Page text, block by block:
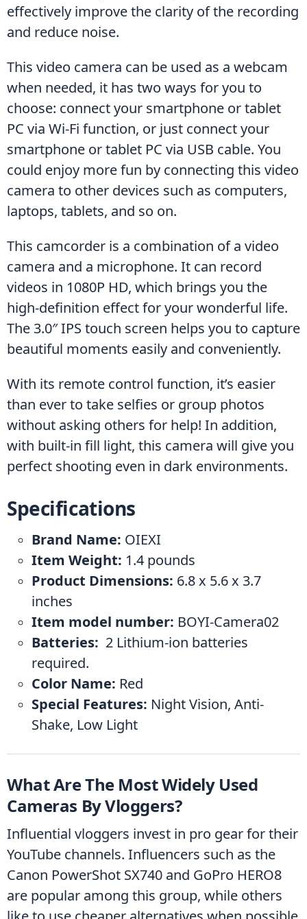
effectively improve the clarity of the recording
and reduce noise.
This video camera can be used as a webcam
when needed, it has two ways for you to
choose: connect your smartphone or tablet
PC via Wi-Fi function, or just connect your
smartphone or tablet PC via USB cable. You
could enjoy more fun by connecting this video
camera to other devices such as computers,
laptops, tablets, and so on.
This camcorder is a combination of a video
camera and a microphone. It can record
videos in 1080P HD, which brings you the
high-definition effect for your wonderful life.
The 3.0″ IPS touch screen helps you to capture
beautiful moments easily and conveniently.
With its remote control function, it’s easier
than ever to take selfies or group photos
without asking others for help! In addition,
with built-in fill light, this camera will give you
perfect shooting even in dark environments.
Specifications
Brand Name: ‎ OIEXI
Item Weight: ‎1.4 pounds
Product Dimensions: ‎6.8 x 5.6 x 3.7
inches
Item model number: ‎BOYI-Camera02
Batteries: ‎2 Lithium-ion batteries
required.
Color Name: ‎ Red
Special Features: ‎ Night Vision, Anti-
Shake, Low Light
What Are The Most Widely Used
Cameras By Vloggers?
Influential vloggers invest in pro gear for their
YouTube channels. Influencers such as the
Canon PowerShot SX740 and GoPro HERO8
are popular among this group, while others